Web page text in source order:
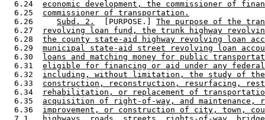
  6.24
economic development, the commissioner of
  6.25
commissioner of transportation.
  6.26
Subd. 2.
  [PURPOSE.]
The purpose of the
  6.27
revolving loan fund, the trunk highway
  6.28
the county state-aid highway revolving loan
  6.29
municipal state-aid street revolving loan
  6.30
loans and matching money for public
  6.31
eligible for financing or aid under any
  6.32
including, without limitation, the study of
  6.33
construction, reconstruction, resurfacing,
  6.34
rehabilitation, or replacement of
  6.35
acquisition of right-of-way, and maintenance,
  6.36
improvement, or construction of city, town,